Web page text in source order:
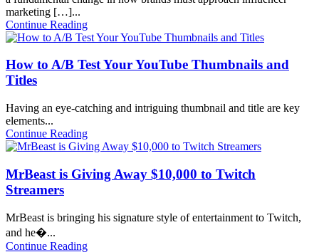
marketing […]...
Continue Reading
How to A/B Test Your YouTube Thumbnails and
Titles
Having an eye-catching and intriguing thumbnail and title are key
elements...
Continue Reading
MrBeast is Giving Away $10,000 to Twitch
Streamers
MrBeast is bringing his signature style of entertainment to Twitch,
and he�...
Continue Reading